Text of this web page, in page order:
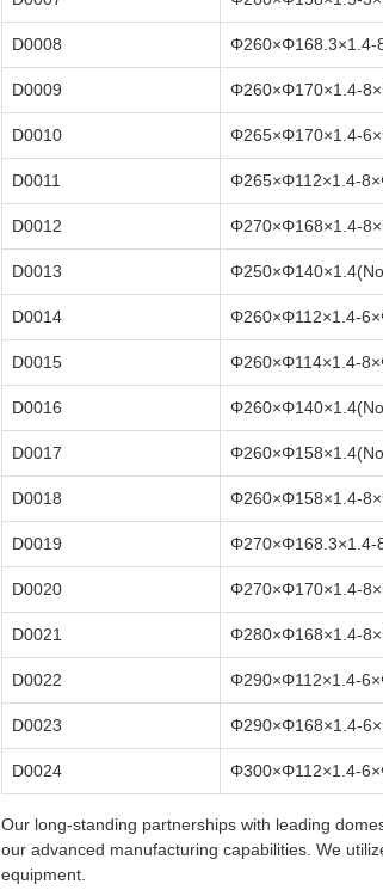
D0008 Φ260×Φ168.3×1.4-
D0009 Φ260×Φ170×1.4-
D0010 Φ265×Φ170×1.4-
D0011 Φ265×Φ112×1.4-
D0012 Φ270×Φ168×1.4-
D0013
D0014 Φ260×Φ112×1.4-
D0015 Φ260×Φ114×1.4-
D0016
D0017
D0018 Φ260×Φ158×1.4-
D0019 Φ270×Φ168.3×1.4-
D0020 Φ270×Φ170×1.4-
D0021 Φ280×Φ168×1.4-
D0022 Φ290×Φ112×1.4-
D0023 Φ290×Φ168×1.4-
D0024 Φ300×Φ112×1.4-
Our long-standing partnerships with leading
our advanced manufacturing capabilities. We
equipment.